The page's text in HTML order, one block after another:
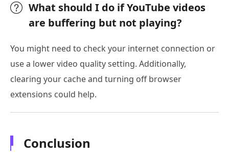
What should I do if YouTube videos
are buffering but not playing?
You might need to check your internet connection or
use a lower video quality setting. Additionally,
clearing your cache and turning off browser
extensions could help.
Conclusion